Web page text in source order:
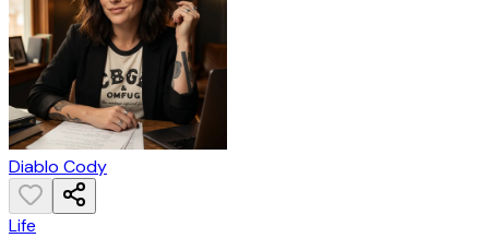
Diablo Cody
Life